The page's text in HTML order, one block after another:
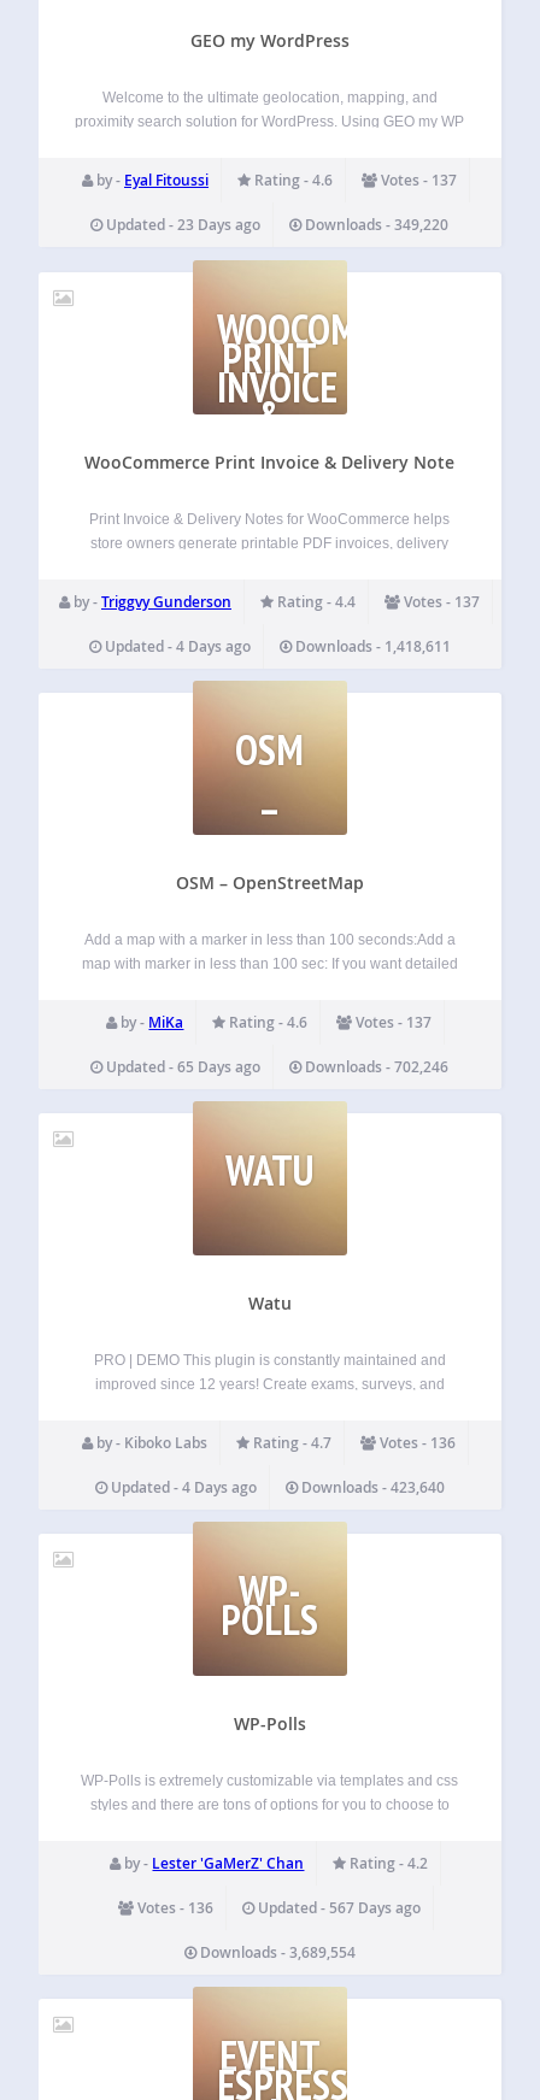
GEO my WordPress
Welcome to the ultimate geolocation, mapping, and
proximity search solution for WordPress. Using GEO my WP
OpenStreetMaps, you can easily geotag any of your post
types, BuddyPress members and other…
by - Eyal Fitoussi Rating - 4.6 Votes - 137
Updated - 23 Days ago Downloads - 349,220
WOOCOMMERCE
PRINT
INVOICE
&
DELIVERY
NOTE
WooCommerce Print Invoice & Delivery Note
Print Invoice & Delivery Notes for WooCommerce helps
store owners generate printable PDF invoices, delivery
WooCommerce orders. Store admins can print order
documents individually or in bulk, attach invoice PDFs to…
by -Triggvy Gunderson Rating - 4.4 Votes - 137
Updated - 4 Days ago Downloads - 1,418,611
OSM
–
OPENSTREETMAP
OSM – OpenStreetMap
Add a map with a marker in less than 100 seconds:Add a
map with marker in less than 100 sec: If you want detailed
Homepage: WP-OSM-Plugin Forum: EN|DE Bluesky:
@mika-official.bsky.social Features of…
by - MiKa Rating - 4.6 Votes - 137
Updated - 65 Days ago Downloads - 702,246
WATU
Watu
PRO | DEMO This plugin is constantly maintained and
improved since 12 years! Create exams, surveys, and
completes the questionnaire. You can assign grades and
point levels for every grade in…
by - Kiboko Labs Rating - 4.7 Votes - 136
Updated - 4 Days ago Downloads - 423,640
WP-
POLLS
WP-Polls
WP-Polls is extremely customizable via templates and css
styles and there are tons of options for you to choose to
supports multiple selection of answers. Development
https://github.com/lesterchan/wp-polls Credits Plugin icon…
by - Lester 'GaMerZ' Chan Rating - 4.2
Votes - 136 Updated - 567 Days ago
Downloads - 3,689,554
EVENT
ESPRESSO